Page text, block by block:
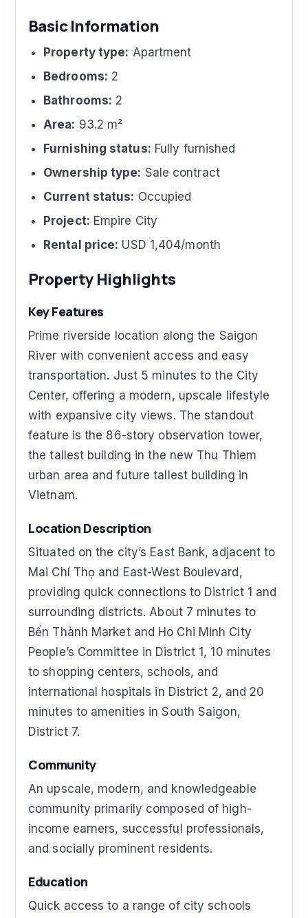
Basic Information
Property type: Apartment
Bedrooms: 2
Bathrooms: 2
Area: 93.2 m²
Furnishing status: Fully furnished
Ownership type: Sale contract
Current status: Occupied
Project: Empire City
Rental price: USD 1,404/month
Property Highlights
Key Features
Prime riverside location along the Saigon
River with convenient access and easy
transportation. Just 5 minutes to the City
Center, offering a modern, upscale lifestyle
with expansive city views. The standout
feature is the 86-story observation tower,
the tallest building in the new Thu Thiem
urban area and future tallest building in
Vietnam.
Location Description
Situated on the city’s East Bank, adjacent to
Mai Chí Thọ and East-West Boulevard,
providing quick connections to District 1 and
surrounding districts. About 7 minutes to
Bến Thành Market and Ho Chi Minh City
People’s Committee in District 1, 10 minutes
to shopping centers, schools, and
international hospitals in District 2, and 20
minutes to amenities in South Saigon,
District 7.
Community
An upscale, modern, and knowledgeable
community primarily composed of high-
income earners, successful professionals,
and socially prominent residents.
Education
Quick access to a range of city schools